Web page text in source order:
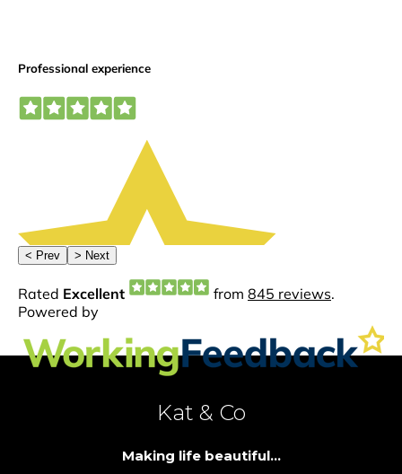
Kat & Co
Making life beautiful...